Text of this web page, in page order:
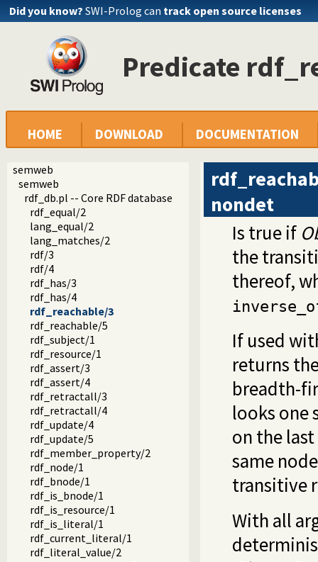
Did you know? SWI-Prolog can track open source licenses
Predicate
HOME DOWNLOAD DOCUMENTATION
semweb
semweb
rdf_db.pl -- Core RDF database
rdf_equal/2
lang_equal/2
lang_matches/2
rdf/3
rdf/4
rdf_has/3
rdf_has/4
rdf_reachable/3
rdf_reachable/5
rdf_subject/1
rdf_resource/1
rdf_assert/3
rdf_assert/4
rdf_retractall/3
rdf_retractall/4
rdf_update/4
rdf_update/5
rdf_member_property/2
rdf_node/1
rdf_bnode/1
rdf_is_bnode/1
rdf_is_resource/1
rdf_is_literal/1
rdf_current_literal/1
rdf_literal_value/2
nondet
Is true if
the
thereof,
If used
returns
breadth-
looks one
on the
same
transitive
With all